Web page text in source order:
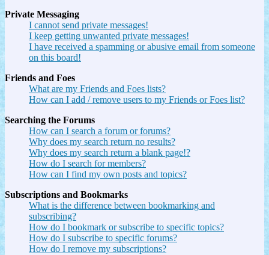
Private Messaging
I cannot send private messages!
I keep getting unwanted private messages!
I have received a spamming or abusive email from someone
on this board!
Friends and Foes
What are my Friends and Foes lists?
How can I add / remove users to my Friends or Foes list?
Searching the Forums
How can I search a forum or forums?
Why does my search return no results?
Why does my search return a blank page!?
How do I search for members?
How can I find my own posts and topics?
Subscriptions and Bookmarks
What is the difference between bookmarking and
subscribing?
How do I bookmark or subscribe to specific topics?
How do I subscribe to specific forums?
How do I remove my subscriptions?